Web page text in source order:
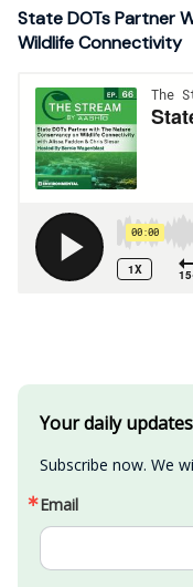
State DOTs Partner
Wildlife Connectivity
Your daily updates
Subscribe now. We
Email